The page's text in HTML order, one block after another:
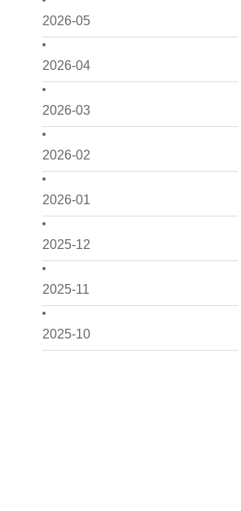
2026-05
2026-04
2026-03
2026-02
2026-01
2025-12
2025-11
2025-10